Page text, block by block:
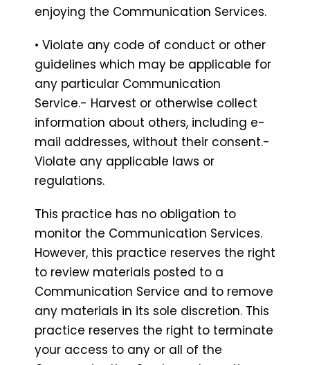
enjoying the Communication Services.
• Violate any code of conduct or other
guidelines which may be applicable for
any particular Communication
Service.- Harvest or otherwise collect
information about others, including e-
mail addresses, without their consent.-
Violate any applicable laws or
regulations.
This practice has no obligation to
monitor the Communication Services.
However, this practice reserves the right
to review materials posted to a
Communication Service and to remove
any materials in its sole discretion. This
practice reserves the right to terminate
your access to any or all of the